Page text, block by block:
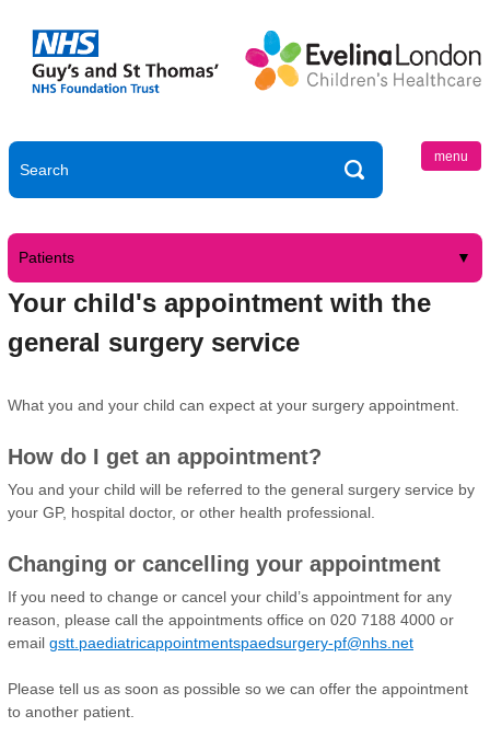
menu
Patients
Your child's appointment with the
general surgery service
What you and your child can expect at your surgery appointment.
How do I get an appointment?
You and your child will be referred to the general surgery service by
your GP, hospital doctor, or other health professional.
Changing or cancelling your appointment
If you need to change or cancel your child’s appointment for any
reason, please call the appointments office on 020 7188 4000 or
email gstt.paediatricappointmentspaedsurgery-pf@nhs.net
Please tell us as soon as possible so we can offer the appointment
to another patient.